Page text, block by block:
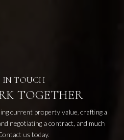
TOGETHER
current property value, crafting a
negotiating a contract, and much
us today.